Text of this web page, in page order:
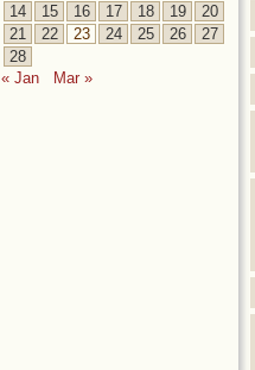
14
15 16 17 18 19
20
21
22 23 24 25 26
27
28
« Jan
Mar »